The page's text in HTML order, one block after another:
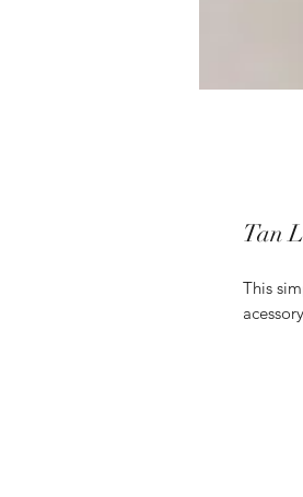
Tan
This